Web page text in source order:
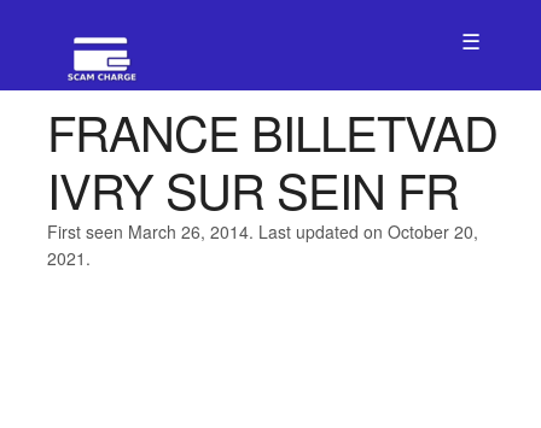
☰
FRANCE BILLETVAD
IVRY SUR SEIN FR
First seen March 26, 2014. Last updated on October 20,
2021.